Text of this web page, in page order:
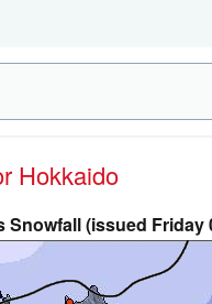
Hokkaido
Snowfall (issued Friday